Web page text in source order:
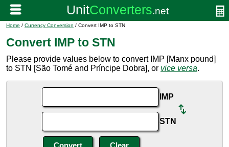
Home / Currency Conversion / Convert IMP to STN
Convert IMP to STN
Please provide values below to convert IMP [Manx pound]
to STN [São Tomé and Príncipe Dobra], or vice versa.
IMP
STN